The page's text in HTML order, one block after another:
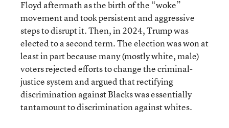
Floyd aftermath as the birth of the “woke”
movement and took persistent and aggressive
steps to disrupt it. Then, in 2024, Trump was
elected to a second term. The election was won at
least in part because many (mostly white, male)
voters rejected efforts to change the criminal-
justice system and argued that rectifying
discrimination against Blacks was essentially
tantamount to discrimination against whites.